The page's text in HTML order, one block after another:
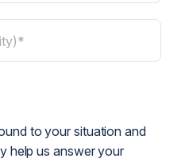
to your situation and
help us answer your